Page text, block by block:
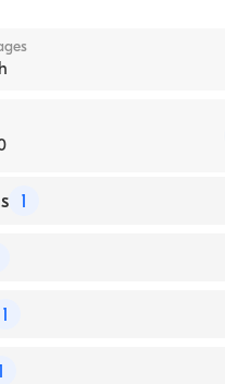
1
Board of Internal
OF OKLAHOMA / HEALTH
1
1